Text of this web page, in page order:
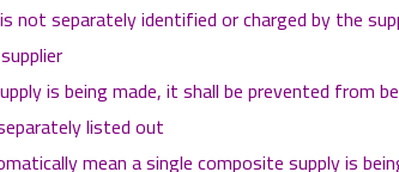
separately identified or charged by the
is being made, it shall be prevented
listed out
mean a single composite supply is